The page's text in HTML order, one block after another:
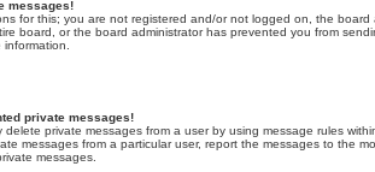
messages!
for this; you are not registered and/or not logged on, the board
board, or the board administrator has prevented you from
private messages!
delete private messages from a user by using message rules
messages from a particular user, report the messages to the
messages.